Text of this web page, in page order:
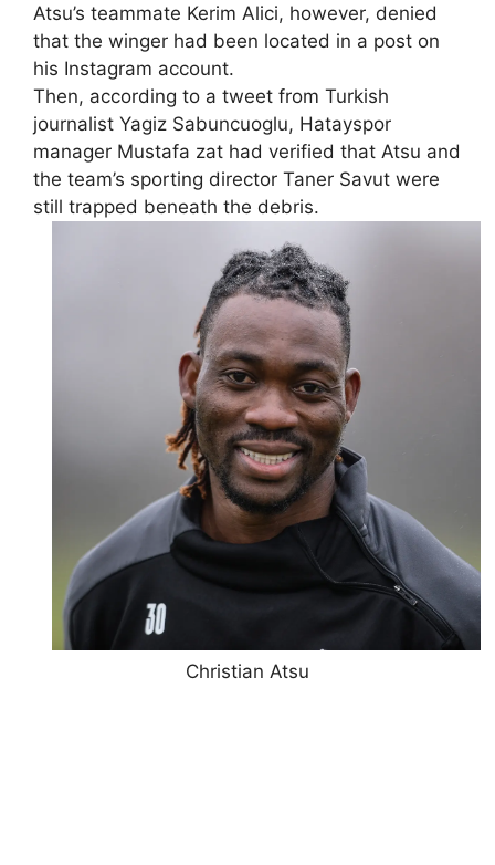
Atsu’s teammate Kerim Alici, however, denied
that the winger had been located in a post on
his Instagram account.
Then, according to a tweet from Turkish
journalist Yagiz Sabuncuoglu, Hatayspor
manager Mustafa zat had verified that Atsu and
the team’s sporting director Taner Savut were
still trapped beneath the debris.
Christian Atsu